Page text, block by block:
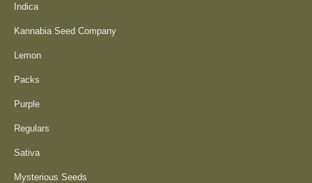
Indica
Kannabia Seed Company
Lemon
Packs
Purple
Regulars
Sativa
Mysterious Seeds